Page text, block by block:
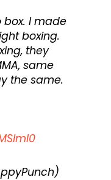
box. I made
boxing.
they
same
the same.